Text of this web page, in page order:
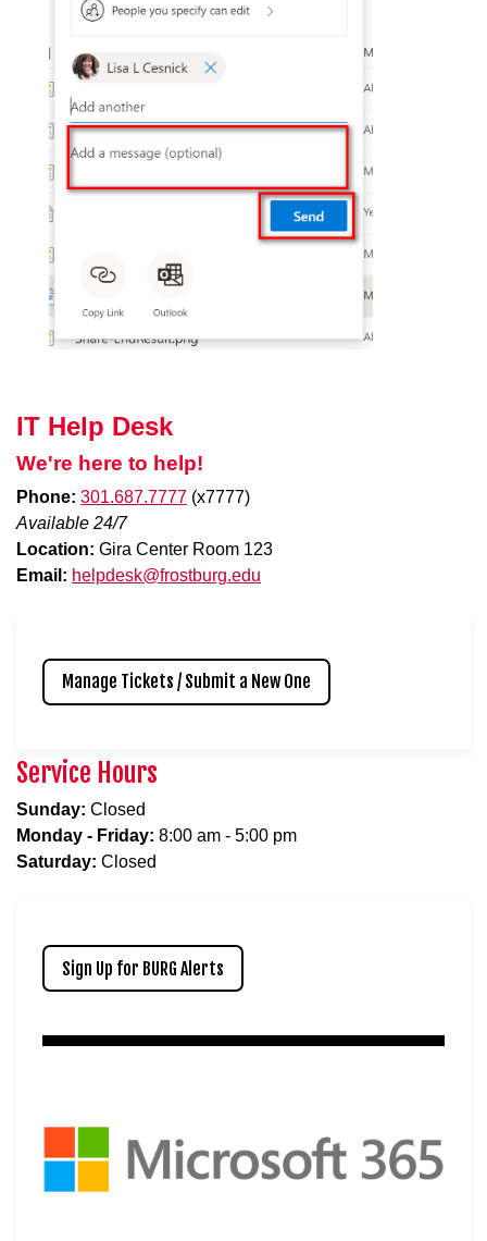
IT Help Desk
We're here to help!
Phone: 301.687.7777 (x7777)
Available 24/7
Location: Gira Center Room 123
Email: helpdesk@frostburg.edu
Manage Tickets / Submit a New One
Service Hours
Sunday: Closed
Monday - Friday: 8:00 am - 5:00 pm
Saturday: Closed
Sign Up for BURG Alerts